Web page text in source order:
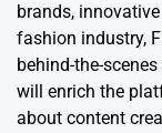
brands,
fashion industry,
behind-the-
will enrich the
about content